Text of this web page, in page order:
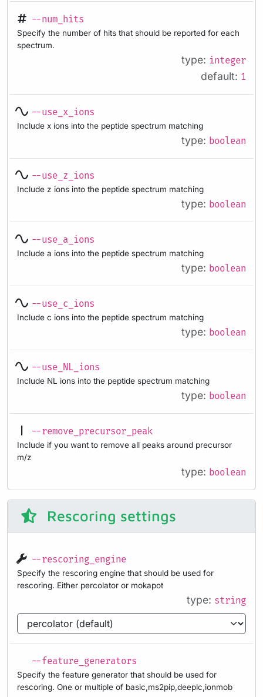
--num_hits
Specify the number of hits that should be reported for each
spectrum.
type: integer
default: 1
--use_x_ions
Include x ions into the peptide spectrum matching
type: boolean
--use_z_ions
Include z ions into the peptide spectrum matching
type: boolean
--use_a_ions
Include a ions into the peptide spectrum matching
type: boolean
--use_c_ions
Include c ions into the peptide spectrum matching
type: boolean
--use_NL_ions
Include NL ions into the peptide spectrum matching
type: boolean
--remove_precursor_peak
Include if you want to remove all peaks around precursor
m/z
type: boolean
Rescoring settings
--rescoring_engine
Specify the rescoring engine that should be used for
rescoring. Either percolator or mokapot
type: string
--feature_generators
Specify the feature generator that should be used for
rescoring. One or multiple of basic,ms2pip,deeplc,ionmob